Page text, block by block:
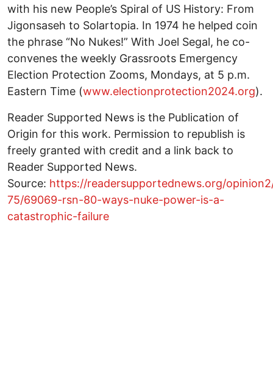
with his new People’s Spiral of US History: From
Jigonsaseh to Solartopia. In 1974 he helped coin
the phrase “No Nukes!” With Joel Segal, he co-
convenes the weekly Grassroots Emergency
Election Protection Zooms, Mondays, at 5 p.m.
Eastern Time (www.electionprotection2024.org).
Reader Supported News is the Publication of
Origin for this work. Permission to republish is
freely granted with credit and a link back to
Reader Supported News.
Source: https://readersupportednews.org/
75/69069-rsn-80-ways-nuke-power-is-a-
catastrophic-failure